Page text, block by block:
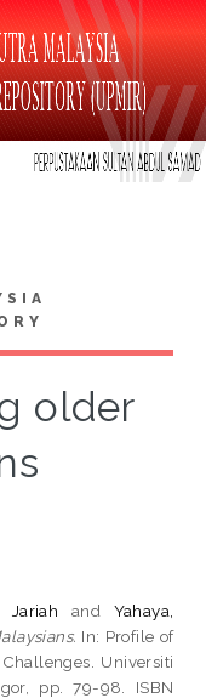
older
Jariah and Yahaya,
In: Profile of
Universiti
pp. 79-98. ISBN